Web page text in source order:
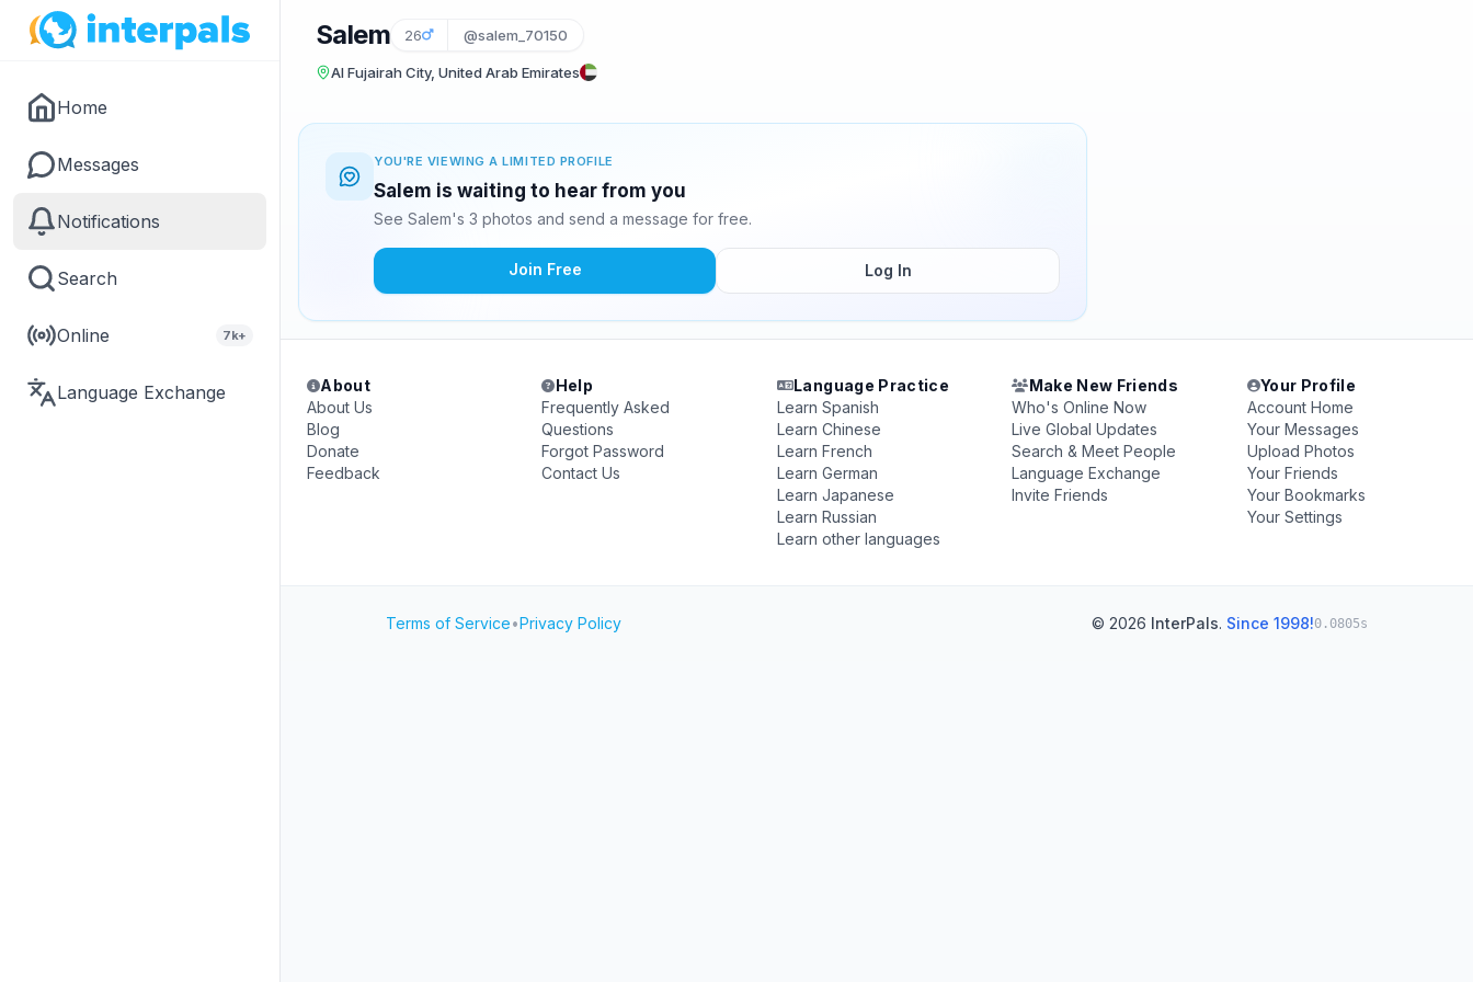
Home
Messages
Notifications
Search
Online 7k+
Language Exchange
Salem 26 @salem_70150
Al Fujairah City, United Arab Emirates
YOU'RE VIEWING A LIMITED PROFILE
Salem is waiting to hear from you
See Salem's 3 photos and send a message for free.
Join Free Log In
About
About Us
Blog
Donate
Feedback
Help
Frequently Asked
Questions
Forgot Password
Contact Us
Language Practice
Learn Spanish
Learn Chinese
Learn French
Learn German
Learn Japanese
Learn Russian
Learn other languages
Make New Friends
Who's Online Now
Live Global Updates
Search & Meet People
Language Exchange
Invite Friends
Your Profile
Account Home
Your Messages
Upload Photos
Your Friends
Your Bookmarks
Your Settings
Terms of Service•Privacy Policy © 2026 InterPals. Since 1998!0.0805s